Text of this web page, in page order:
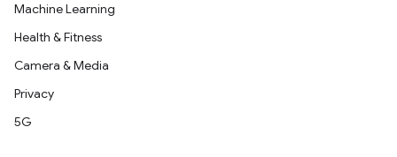
Machine Learning
Health & Fitness
Camera & Media
Privacy
5G